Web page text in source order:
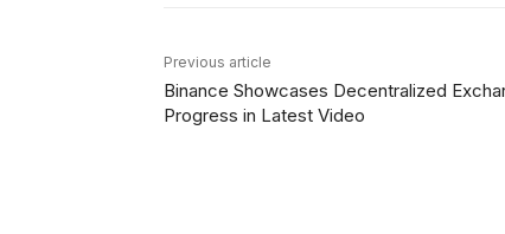
Previous article
Binance Showcases Decentralized
Progress in Latest Video